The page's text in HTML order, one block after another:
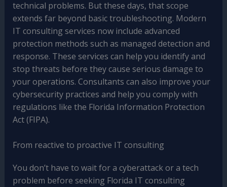
technical problems. But these days, that scope
extends far beyond basic troubleshooting. Modern
IT consulting services now include advanced
protection methods such as managed detection and
response. These services can help you identify and
stop threats before they cause serious damage to
your operations. Consultants can also improve your
cybersecurity practices and help you comply with
regulations like the Florida Information Protection
Act (FIPA).
From reactive to proactive IT consulting
You don’t have to wait for a cyberattack or a tech
problem before seeking Florida IT consulting